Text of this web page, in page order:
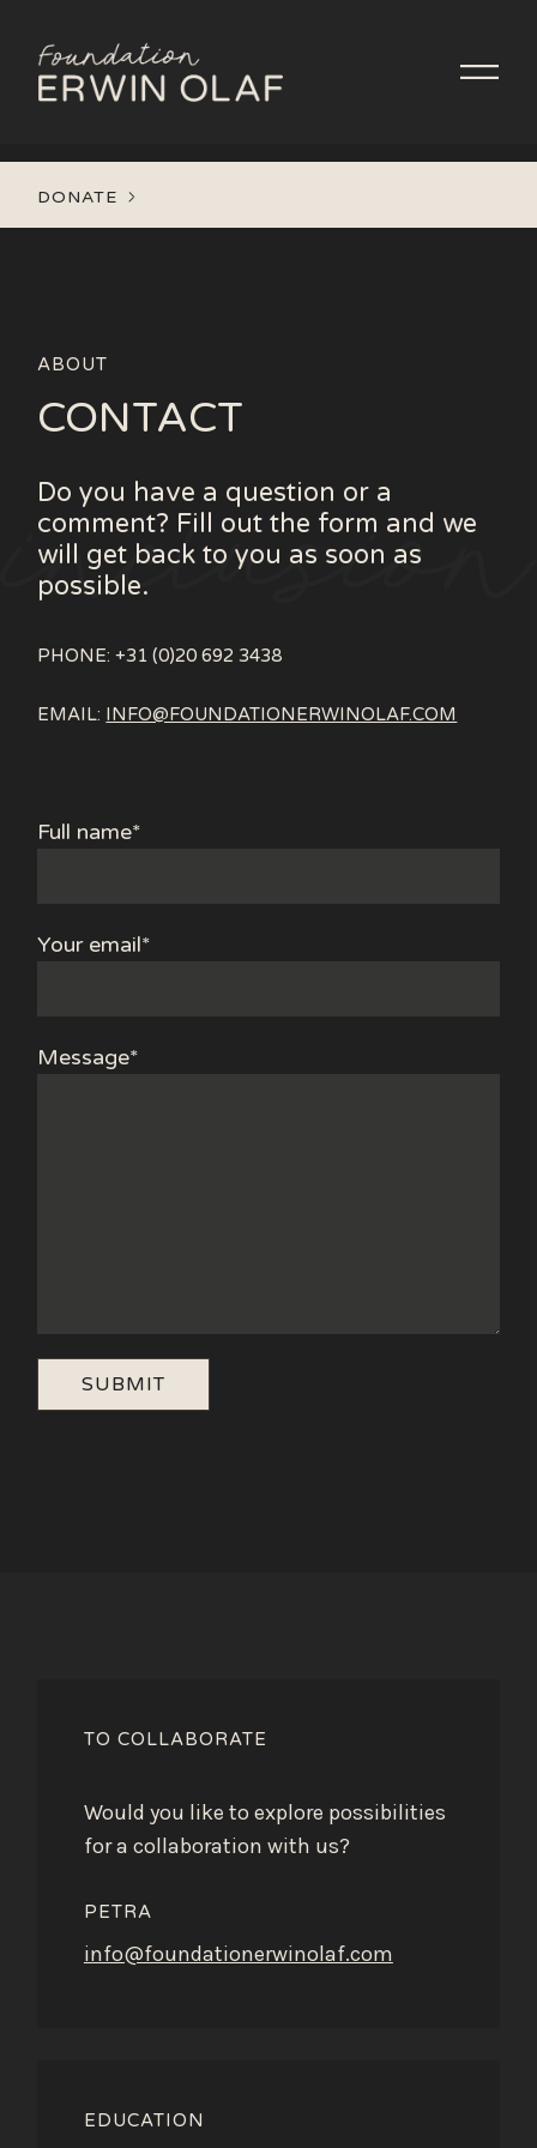
DONATE
ABOUT
CONTACT
Do you have a question or a
comment? Fill out the form and we
will get back to you as soon as
possible.
PHONE: +31 (0)20 692 3438
EMAIL: INFO@FOUNDATIONERWINOLAF.COM
Full name*
Your email*
Message*
SUBMIT
TO COLLABORATE
Would you like to explore possibilities
for a collaboration with us?
PETRA
info@foundationerwinolaf.com
EDUCATION